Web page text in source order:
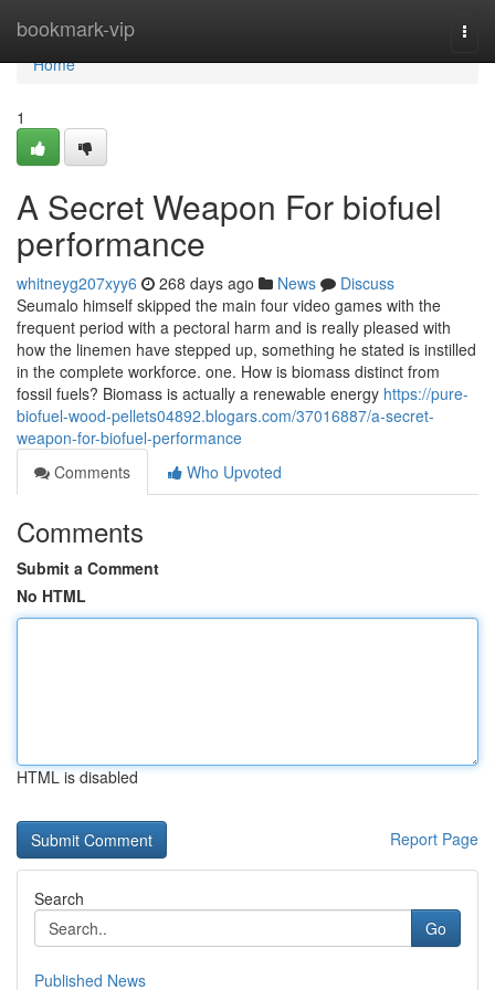
bookmark-vip
Home
Home
1
A Secret Weapon For biofuel
performance
whitneyg207xyy6 268 days ago News
Discuss
Seumalo himself skipped the main four video games with the
frequent period with a pectoral harm and is really pleased with
how the linemen have stepped up, something he stated is instilled
in the complete workforce. one. How is biomass distinct from
fossil fuels? Biomass is actually a renewable energy https://pure-
biofuel-wood-pellets04892.blogars.com/37016887/a-secret-
weapon-for-biofuel-performance
Comments
Who Upvoted
Comments
Submit a Comment
No HTML
HTML is disabled
Report Page
Search
Go
Published News